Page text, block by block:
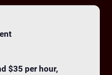
$35 per hour,